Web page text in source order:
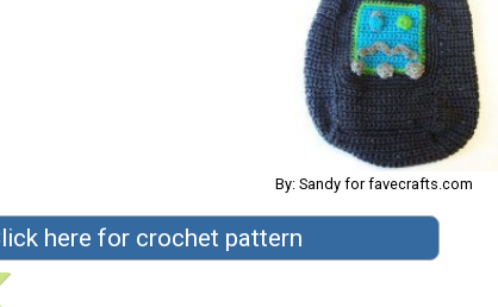
By: Sandy for favecrafts.com
here for crochet pattern